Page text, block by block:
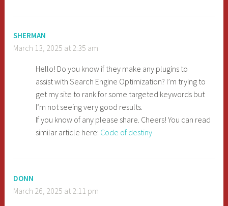
SHERMAN
March 13, 2025 at 2:35 am
Hello! Do you know if they make any plugins to
assist with Search Engine Optimization? I’m trying to
get my site to rank for some targeted keywords but
I’m not seeing very good results.
If you know of any please share. Cheers! You can read
similar article here: Code of destiny
DONN
March 26, 2025 at 2:11 pm